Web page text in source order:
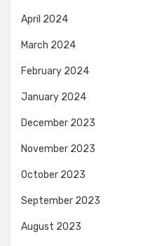
April 2024
March 2024
February 2024
January 2024
December 2023
November 2023
October 2023
September 2023
August 2023